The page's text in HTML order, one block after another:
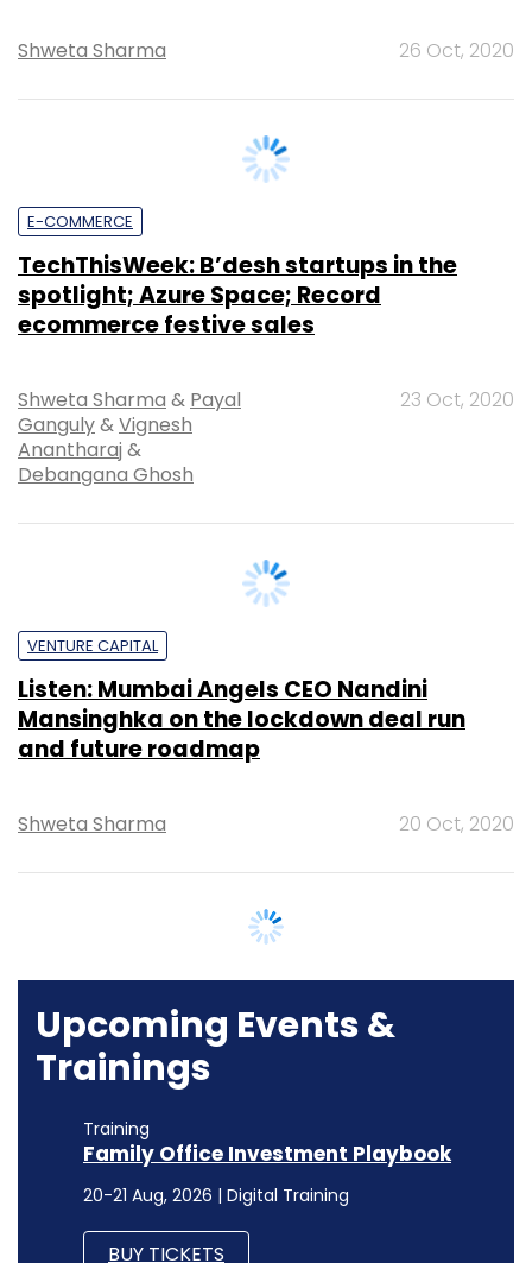
spotlight; Azure Space; Record
ecommerce festive sales
Shweta Sharma&Payal
Debangana Ghosh
Mansinghka on the lockdown deal run
and future roadmap
Shweta Sharma
Upcoming Events &
Training
Family Office Investment Playbook
20-21 Aug, 2026 | Digital Training
BUY TICKETS
Finserv 2026